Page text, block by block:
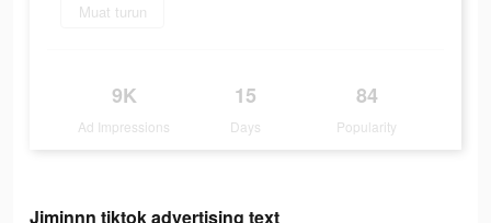
Muat turun
9K
Ad Impressions
15
Days
84
Popularity
Jiminnn tiktok advertising text